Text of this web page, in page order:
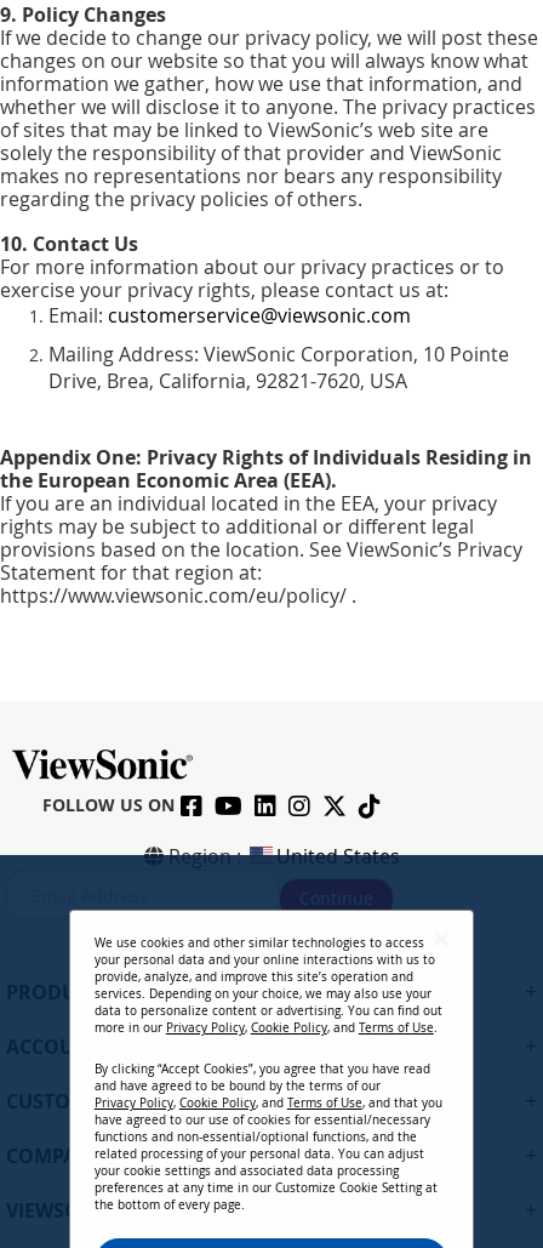
9. Policy Changes
If we decide to change our privacy policy, we will post these
changes on our website so that you will always know what
information we gather, how we use that information, and
whether we will disclose it to anyone. The privacy practices
of sites that may be linked to ViewSonic’s web site are
solely the responsibility of that provider and ViewSonic
makes no representations nor bears any responsibility
regarding the privacy policies of others.
10. Contact Us
For more information about our privacy practices or to
exercise your privacy rights, please contact us at:
Email: customerservice@viewsonic.com
Mailing Address: ViewSonic Corporation, 10 Pointe
Drive, Brea, California, 92821-7620, USA
Appendix One: Privacy Rights of Individuals Residing in
the European Economic Area (EEA).
If you are an individual located in the EEA, your privacy
rights may be subject to additional or different legal
provisions based on the location. See ViewSonic’s Privacy
Statement for that region at:
https://www.viewsonic.com/eu/policy/ .
FOLLOW US ON
Region : United States
Continue
PRODUCTS
CUSTOMER SUPPORT
COMPANY
VIEWSONIC UPDATES
We use cookies and other similar technologies to access
your personal data and your online interactions with us to
provide, analyze, and improve this site’s operation and
services. Depending on your choice, we may also use your
data to personalize content or advertising. You can find out
more in our Privacy Policy, Cookie Policy, and Terms of Use.
By clicking “Accept Cookies”, you agree that you have read
and have agreed to be bound by the terms of our
Privacy Policy, Cookie Policy, and Terms of Use, and that you
have agreed to our use of cookies for essential/necessary
functions and non-essential/optional functions, and the
related processing of your personal data. You can adjust
your cookie settings and associated data processing
preferences at any time in our Customize Cookie Setting at
the bottom of every page.